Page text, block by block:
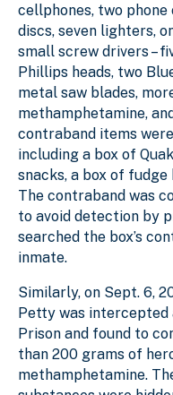
cellphones, two
discs, seven lighters,
small screw drivers –
Phillips heads, two
metal saw blades,
methamphetamine,
contraband items
including a box of
snacks, a box of
The contraband was
to avoid detection by
searched the box’s
inmate.
Similarly, on Sept. 6,
Petty was
Prison and found to
than 200 grams of
methamphetamine.